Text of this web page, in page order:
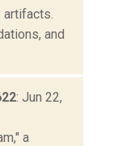
and
: Jun 22,
a